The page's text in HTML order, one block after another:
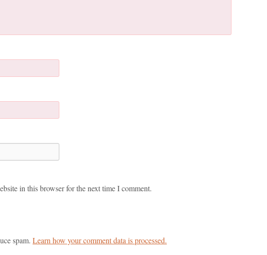
in this browser for the next time I comment.
spam. Learn how your comment data is processed.